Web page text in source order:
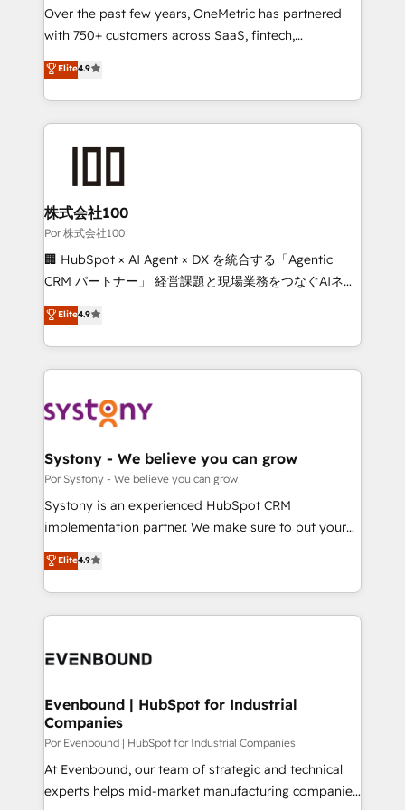
delivered through our proprietary FLAIR framework
for responsible AI adoption. As a HubSpot Elite
we blend strategy, creativity, and technology to help
organisations scale smarter and grow stronger.
Over the past few years, OneMetric has partnered
with 750+ customers across SaaS, fintech,
healthcare, real estate, and other industries. With
150+ HubSpot-certified experts, we deliver scalable
solutions to complex GTM and RevOps challenges.
Our Expertise 🔹 Onboarding & Implementation:
Accredited HubSpot Partner, ensuring smooth setup
Accredited HubSpot Partner, ensuring migration
from other CRMs to HubSpot without data loss or
downtime. 🔹 RevOps Strategy: Align teams,
processes, and data to drive revenue efficiency. 🔹
Integrations: Connect HubSpot with your tech stack
tailored apps, workflows, and configurations. We are
SOC 2 Type II and ISO 27001 certified, reinforcing
OneMetric that matters most: revenue.
Elite4.9
株式会社100
Por 株式会社100
🏢 HubSpot × AI Agent × DX を統合する「Agentic
CRM パートナー」 経営課題と現場業務をつなぐAIネイ
ティブ・エージェンシーとして、HubSpot Eliteの実装
力で顧客フロント業務を再設計します。 💡 100inc は何
をする会社か？ HubSpotを共通基盤に、AIエージェン
トを組み込んだ顧客フロント業務（マーケティング・営
ィブ・エージェンシーです。事業部・グループ会社・部
を、CRMを軸とした全社共通基盤に再構築します。意
思決定者・PMO・現場担当者に並走します。 1️⃣
HubSpot導入・活用支援 顧客データの一元化から、
GTMの見える化・自動化まで。全Hub統合運用、デー
2️⃣ AIエージェント組織構築 営業・マーケティング業務
の一部をAIが自律実行する組織への移行を設計・実装。
DX × AI推進のPMO伴走支援 複数部門をまたぐDX×AI変
の統合・浸透・変革管理を実行します。 ▸ CMS戦略設
計・構築：リード獲得・CVR・SEOを前提にした情報設
提供。 ▸ 既存CRM・MAからの移行支援：Salesforce・
Marketo・Pardot等からの移行、カスタム設計、履歴
Elite4.9
Systony - We believe you can grow
Por Systony - We believe you can grow
Systony is an experienced HubSpot CRM
implementation partner. We make sure to put your
organization's needs and goals first and think along
with your organization. We are only satisfied once
you are too. Why Systony? - 20+ years of
experience with CRM, Marketing, Sales & Service
Own back-end developers - Complex data
View, SuperOffice) - Custom integrations (e.g. MS
Business Central, Navision, AX, SAP, Exact, AFAS) We
focus on growing B2B companies in the SME sector
such as manufacturing, SaaS, business services and
wholesaler companies. As an experienced HubSpot
Elite4.9
Evenbound | HubSpot for Industrial
Companies
Por Evenbound | HubSpot for Industrial Companies
At Evenbound, our team of strategic and technical
experts helps mid-market manufacturing companies